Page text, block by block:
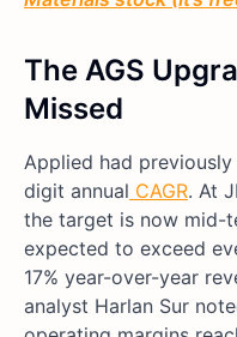
The AGS
Missed
Applied had
digit annual CAGR. At
the target is now mid-
expected to exceed
17% year-over-year
analyst Harlan Sur